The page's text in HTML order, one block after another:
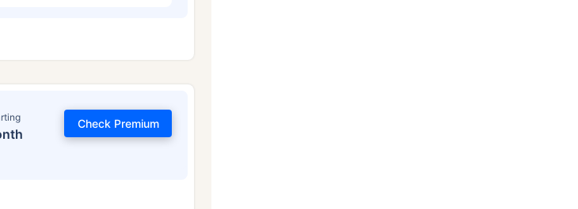
Check Premium